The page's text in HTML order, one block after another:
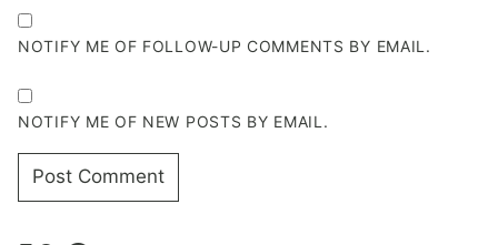
NOTIFY ME OF FOLLOW-UP COMMENTS BY EMAIL.
NOTIFY ME OF NEW POSTS BY EMAIL.